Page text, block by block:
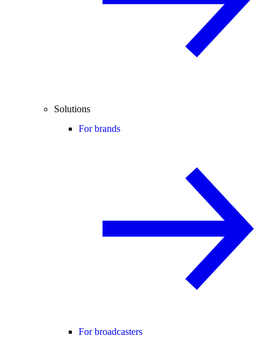
Solutions
For brands
For broadcasters